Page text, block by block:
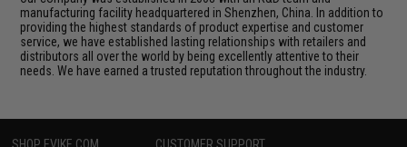
manufacturing facility headquartered in Shenzhen, China. In addition to
providing the highest standards of product expertise and customer
service, we have established lasting relationships with retailers and
distributors all over the world by being excellently attentive to their
needs. We have earned a trusted reputation throughout the industry.
SHOP EVIKE.COM CUSTOMER SUPPORT